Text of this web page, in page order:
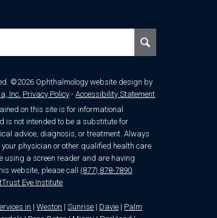
©2026 Ophthalmology website design by
Inc. Privacy Policy -Accessibility Statement
on this site is for informational
is not intended to be a substitute for
advice, diagnosis, or treatment. Always
your physician or other qualified health care
using a screen reader and are having
website, please call (877) 878-7890.
Eye Institute
in |Weston |Sunrise | Davie | Palm